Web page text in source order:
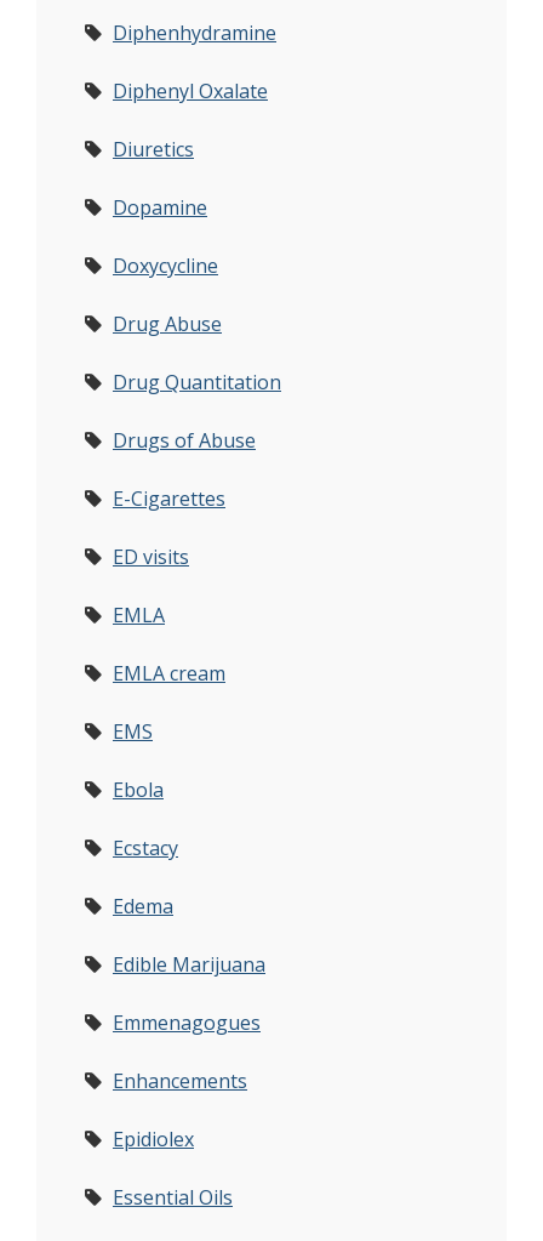
Diphenhydramine
Diphenyl Oxalate
Diuretics
Dopamine
Doxycycline
Drug Abuse
Drug Quantitation
Drugs of Abuse
E-Cigarettes
ED visits
EMLA
EMLA cream
EMS
Ebola
Ecstacy
Edema
Edible Marijuana
Emmenagogues
Enhancements
Epidiolex
Essential Oils